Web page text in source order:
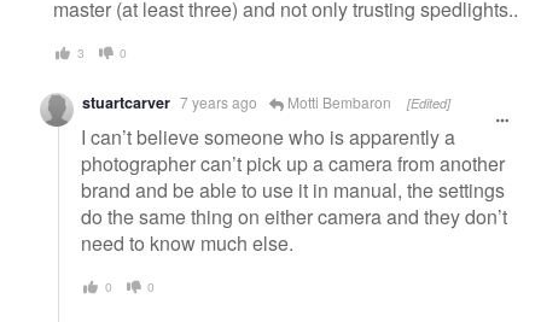
master (at least three) and not only trusting spedlights..
3 0
stuartcarver 7 years ago Motti Bembaron [Edited]
I can’t believe someone who is apparently a
photographer can’t pick up a camera from another
brand and be able to use it in manual, the settings
do the same thing on either camera and they don’t
need to know much else.
0 0